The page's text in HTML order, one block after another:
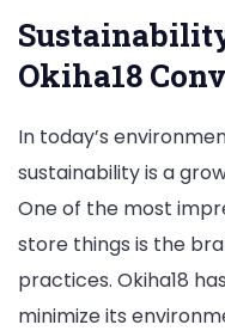
Okiha18
In today’s
sustainability is a
One of the most
store things is the
practices. Okiha18
minimize its